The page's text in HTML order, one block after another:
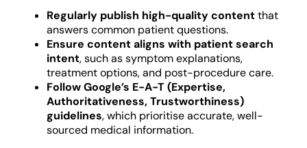
Regularly publish high-quality contentthat
answers common patient questions.
Ensure content aligns with patient search
intent, such as symptom explanations,
treatment options, and post-procedure care.
Follow Google’s E-A-T (Expertise,
Authoritativeness, Trustworthiness)
guidelines, which prioritise accurate, well-
sourced medical information.